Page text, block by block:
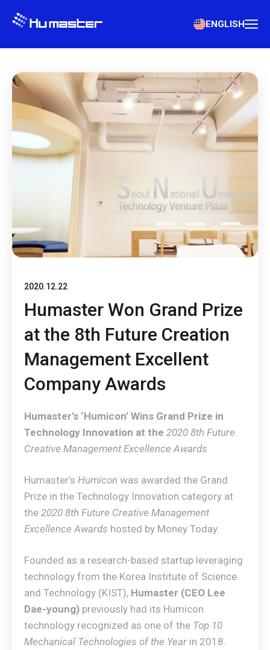
ENGLISH
2020.12.22
Humaster Won Grand Prize
at the 8th Future Creation
Management Excellent
Company Awards
Humaster’s ‘Humicon’ Wins Grand Prize in
Technology Innovation at the 2020 8th Future
Creative Management Excellence Awards
Humaster’s Humicon was awarded the Grand
Prize in the Technology Innovation category at
the 2020 8th Future Creative Management
Excellence Awards hosted by Money Today.
Founded as a research-based startup leveraging
technology from the Korea Institute of Science
and Technology (KIST), Humaster (CEO Lee
Dae-young) previously had its Humicon
technology recognized as one of the Top 10
Mechanical Technologies of the Year in 2018.